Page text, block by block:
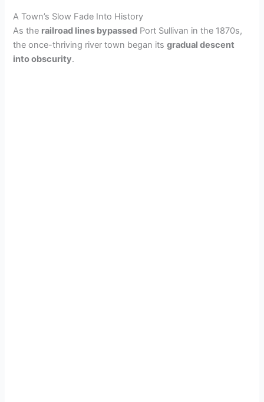
A Town’s Slow Fade Into History
As the railroad lines bypassed Port Sullivan in the 1870s,
the once-thriving river town began itsgradual descent
into obscurity.